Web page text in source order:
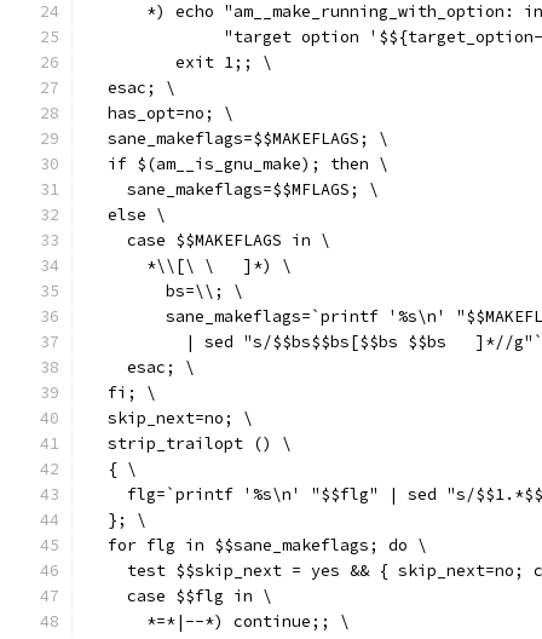
*) echo "am__make_running_with_option:
"target option
         exit 1;; \
  esac; \
  has_opt=no; \
  sane_makeflags=$$MAKEFLAGS; \
  if $(am__is_gnu_make); then \
    sane_makeflags=$$MFLAGS; \
  else \
    case $$MAKEFLAGS in \
      *\\[\ \	]*) \
        bs=\\; \
sane_makeflags=`printf '%s\n'
| sed "s/
    esac; \
  fi; \
  skip_next=no; \
  strip_trailopt () \
  { \
flg=`printf '%s\n' "$$flg" | sed "s/
  }; \
  for flg in $$sane_makeflags; do \
test $$skip_next = yes && { skip_next=no;
    case $$flg in \
      *=*|--*) continue;; \